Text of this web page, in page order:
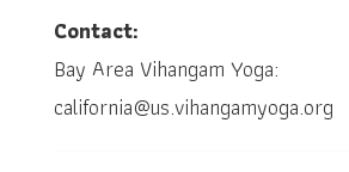
Contact:
Bay Area Vihangam Yoga:
california@us.vihangamyoga.org